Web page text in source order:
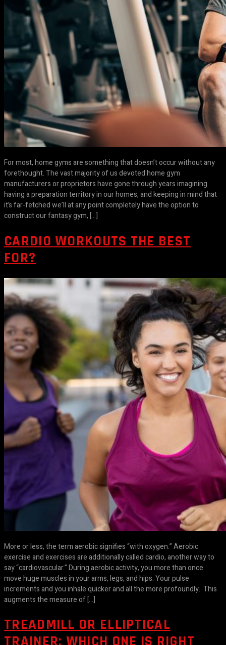
For most, home gyms are something that doesn’t occur without any
forethought. The vast majority of us devoted home gym
manufacturers or proprietors have gone through years imagining
having a preparation territory in our homes, and keeping in mind that
it’s far-fetched we’ll at any point completely have the option to
construct our fantasy gym, […]
CARDIO WORKOUTS THE BEST
FOR?
More or less, the term aerobic signifies “with oxygen.” Aerobic
exercise and exercises are additionally called cardio, another way to
say “cardiovascular.” During aerobic activity, you more than once
move huge muscles in your arms, legs, and hips. Your pulse
increments and you inhale quicker and all the more profoundly. This
augments the measure of […]
TREADMILL OR ELLIPTICAL